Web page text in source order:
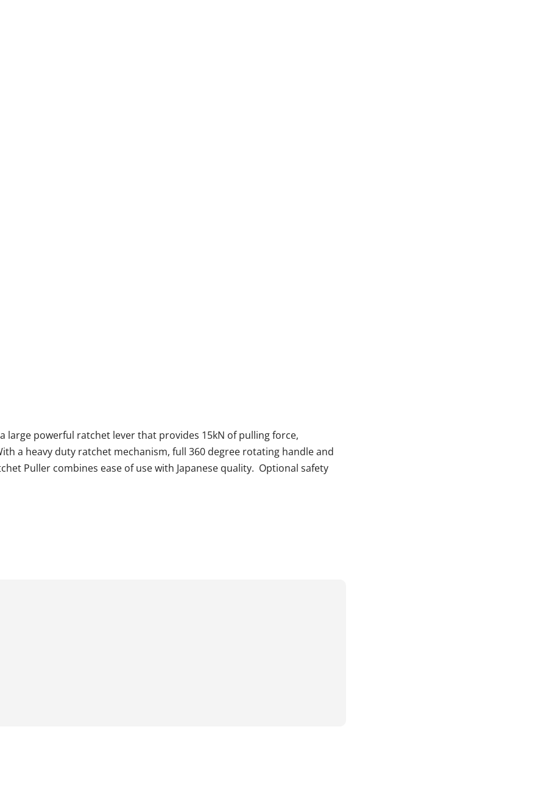
large powerful ratchet lever that provides 15kN of pulling force,
a heavy duty ratchet mechanism, full 360 degree rotating handle and
Puller combines ease of use with Japanese quality. Optional safety